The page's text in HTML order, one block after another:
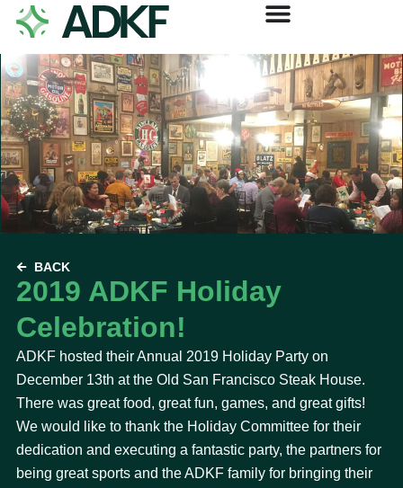
BACK
2019 ADKF Holiday
Celebration!
ADKF hosted their Annual 2019 Holiday Party on
December 13th at the Old San Francisco Steak House.
There was great food, great fun, games, and great gifts!
We would like to thank the Holiday Committee for their
dedication and executing a fantastic party, the partners for
being great sports and the ADKF family for bringing their